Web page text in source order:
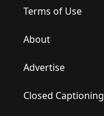
Terms of Use
About
Advertise
Closed Captioning